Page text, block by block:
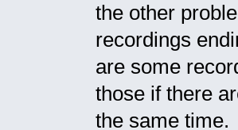
the other
recordings
are some
those if there
the same time.